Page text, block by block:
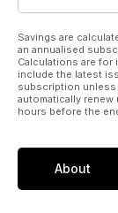
*
*
* Traction
*
*
Savings are
an annualised
Calculations are
include the latest
subscription unless
automatically
hours before the
About